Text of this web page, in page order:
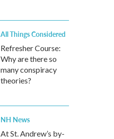
All Things Considered
Refresher Course:
Why are there so
many conspiracy
theories?
NH News
At St. Andrew’s by-